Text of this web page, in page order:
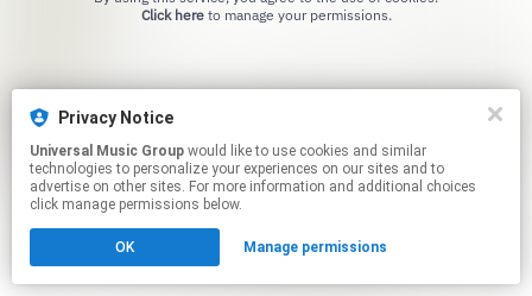
Click hereto manage your permissions.
Privacy Notice
Universal Music Group
technologies to personalize your experiences on our sites and to
advertise on other sites. For more information and additional choices
click manage permissions below.
OK Manage permissions